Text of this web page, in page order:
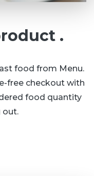
.
food from Menu.
free checkout with
food quantity
out.